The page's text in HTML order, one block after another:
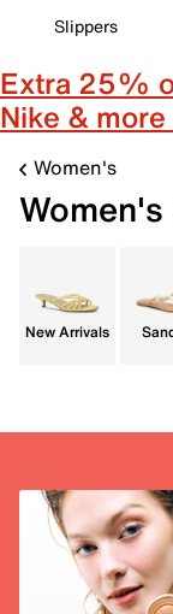
Slippers
Extra 25%
Nike &
Women's
New Arrivals